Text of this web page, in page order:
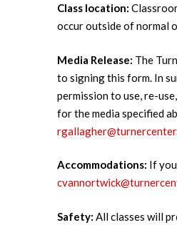
Class location:
occur outside of normal
Media Release: The
to signing this form. In
permission to use, re-
for the media specified
Accommodations: If
Safety: All classes will